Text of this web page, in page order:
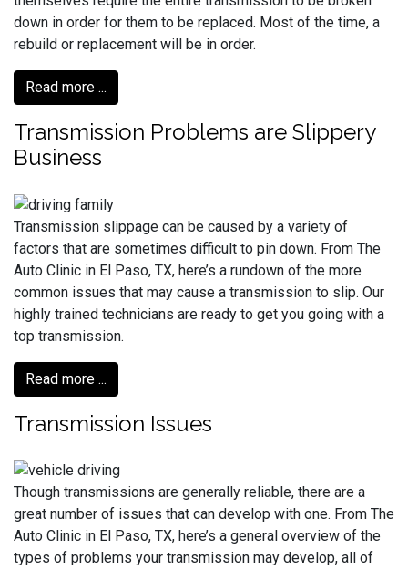
down in order for them to be replaced. Most of the time, a
rebuild or replacement will be in order.
Read more ...
Transmission Problems are Slippery
Business
Transmission slippage can be caused by a variety of
factors that are sometimes difficult to pin down. From The
Auto Clinic in El Paso, TX, here’s a rundown of the more
common issues that may cause a transmission to slip. Our
highly trained technicians are ready to get you going with a
top transmission.
Read more ...
Transmission Issues
Though transmissions are generally reliable, there are a
great number of issues that can develop with one. From The
Auto Clinic in El Paso, TX, here’s a general overview of the
types of problems your transmission may develop, all of